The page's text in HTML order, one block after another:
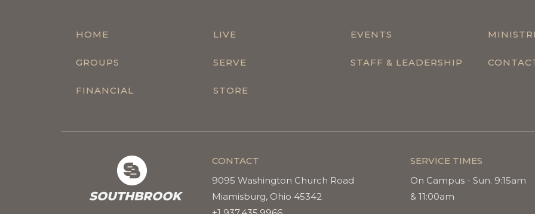
HOME LIVE EVENTS
GROUPS SERVE STAFF & LEADERSHIP
FINANCIAL STORE
SOUTHBROOK
CONTACT
9095 Washington Church Road
Miamisburg, Ohio 45342
SERVICE TIMES
On Campus - Sun. 9:15am
& 11:00am